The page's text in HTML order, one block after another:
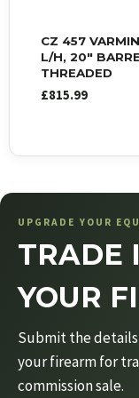
CZ 457
L/H, 20″
THREADED
£815.99
UPGRADE YOUR
TRADE
YOUR
Submit the
your firearm for
commission sale.